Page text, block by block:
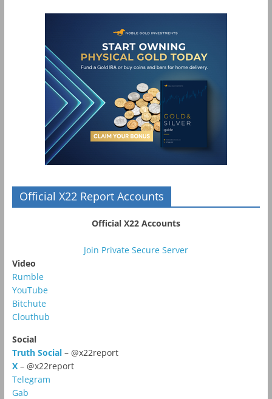
Official X22 Report Accounts
Official X22 Accounts
Join Private Secure Server
Video
Rumble
YouTube
Bitchute
Clouthub
Social
Truth Social– @x22report
X – @x22report
Telegram
Gab